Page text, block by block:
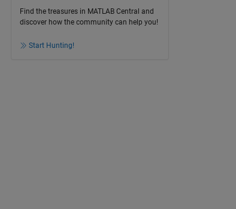
Find the treasures in MATLAB Central and
discover how the community can help you!
Start Hunting!